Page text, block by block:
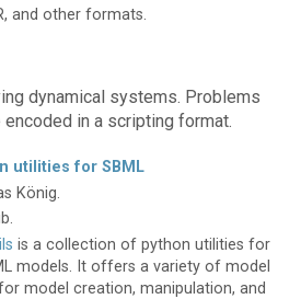
and other formats.
dynamical systems. Problems
in a scripting format.
utilities for SBML
König.
is a collection of python utilities for
models. It offers a variety of model
model creation, manipulation, and